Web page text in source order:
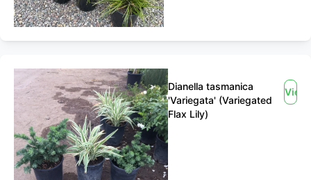
Dianella tasmanica
'Variegata' (Variegated
Flax Lily)
View